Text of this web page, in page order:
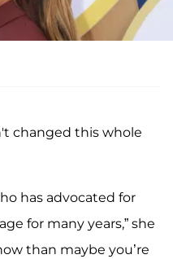
changed this whole
has advocated for
for many years,” she
than maybe you’re